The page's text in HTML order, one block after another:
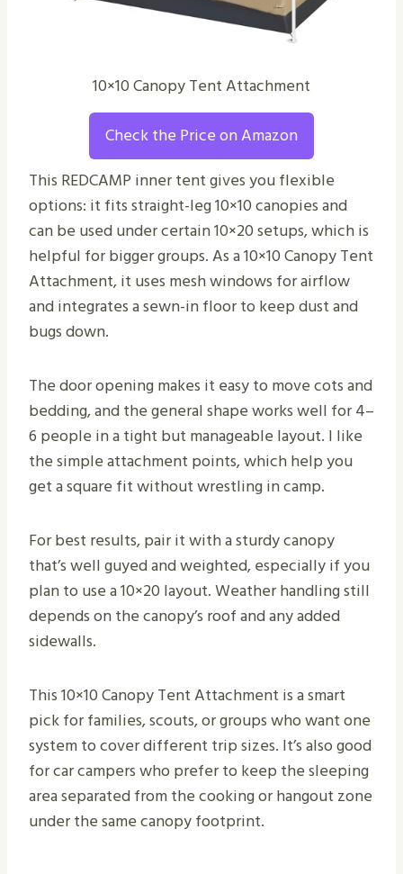
10×10 Canopy Tent Attachment
Check the Price on Amazon
This REDCAMP inner tent gives you flexible
options: it fits straight-leg 10×10 canopies and
can be used under certain 10×20 setups, which is
helpful for bigger groups. As a 10×10 Canopy Tent
Attachment, it uses mesh windows for airflow
and integrates a sewn-in floor to keep dust and
bugs down.
The door opening makes it easy to move cots and
bedding, and the general shape works well for 4–
6 people in a tight but manageable layout. I like
the simple attachment points, which help you
get a square fit without wrestling in camp.
For best results, pair it with a sturdy canopy
that’s well guyed and weighted, especially if you
plan to use a 10×20 layout. Weather handling still
depends on the canopy’s roof and any added
sidewalls.
This 10×10 Canopy Tent Attachment is a smart
pick for families, scouts, or groups who want one
system to cover different trip sizes. It’s also good
for car campers who prefer to keep the sleeping
area separated from the cooking or hangout zone
under the same canopy footprint.